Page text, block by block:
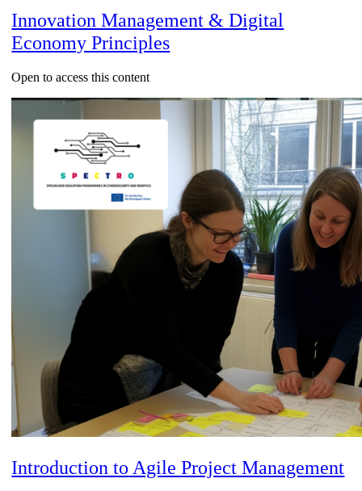
Innovation Management & Digital
Economy Principles
Open to access this content
Introduction to Agile Project Management